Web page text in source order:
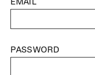
EMAIL
PASSWORD